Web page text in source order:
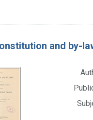
and by-